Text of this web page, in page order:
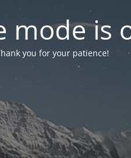
mode is
you for your patience!